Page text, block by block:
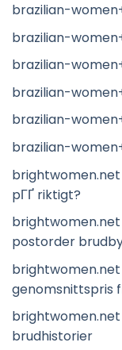
brazilian-
brazilian-
brazilian-
brazilian-
brazilian-
brazilian-
pГҐ riktigt?
postorder
genomsnittspris
brudhistorier